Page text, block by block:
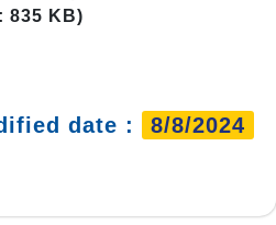
835 KB)
date : 8/8/2024